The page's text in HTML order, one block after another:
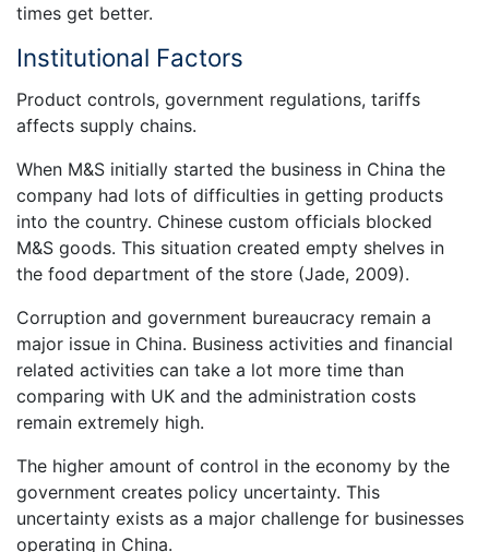
times get better.
Institutional Factors
Product controls, government regulations, tariffs
affects supply chains.
When M&S initially started the business in China the
company had lots of difficulties in getting products
into the country. Chinese custom officials blocked
M&S goods. This situation created empty shelves in
the food department of the store (Jade, 2009).
Corruption and government bureaucracy remain a
major issue in China. Business activities and financial
related activities can take a lot more time than
comparing with UK and the administration costs
remain extremely high.
The higher amount of control in the economy by the
government creates policy uncertainty. This
uncertainty exists as a major challenge for businesses
operating in China.